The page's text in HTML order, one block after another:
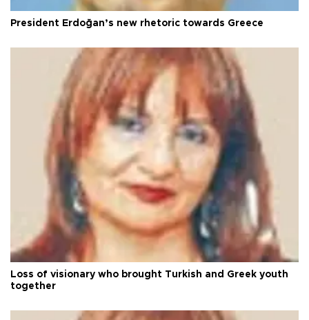
President Erdoğan’s new rhetoric towards Greece
Loss of visionary who brought Turkish and Greek youth
together